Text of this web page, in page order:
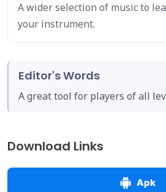
A wider selection of music to
your instrument.
Editor's Words
A great tool for players of all
Download Links
Apk